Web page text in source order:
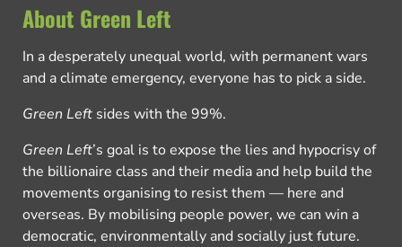
About Green Left
In a desperately unequal world, with permanent wars
and a climate emergency, everyone has to pick a side.
Green Left sides with the 99%.
Green Left’s goal is to expose the lies and hypocrisy of
the billionaire class and their media and help build the
movements organising to resist them — here and
overseas. By mobilising people power, we can win a
democratic, environmentally and socially just future.